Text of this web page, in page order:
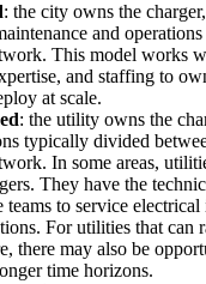
: the city owns the charger,
and
This model works
and staffing to
at scale.
: the utility owns the
typically divided
In some areas,
They have the
teams to service
For utilities that can
there may also be
time horizons.